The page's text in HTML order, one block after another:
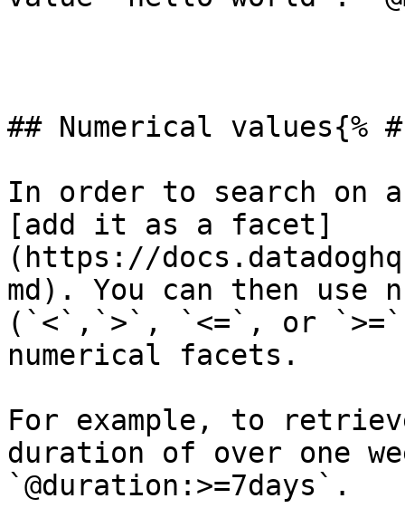
## Numerical values{%
In order to search
[add it as a facet]
(https://
md). You can then use
(`<`,`>`, `<=`, or
numerical facets.
For example, to
duration of over one
`@duration:>=7days`.